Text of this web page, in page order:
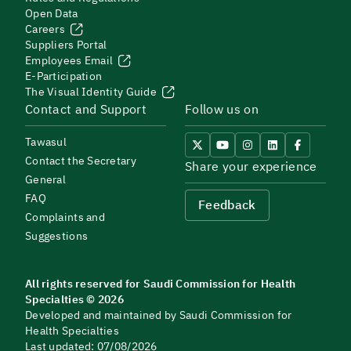
Open Data
Careers
Suppliers Portal
Employees Email
E-Participation
The Visual Identity Guide
Contact and Support
Tawasul
Contact the Secretary
General
FAQ
Complaints and
Suggestions
Follow us on
Share your experience
Feedback
All rights reserved for Saudi Commission for Health
Specialties © 2026
Developed and maintained by Saudi Commission for
Health Specialties
Last updated: 07/08/2026